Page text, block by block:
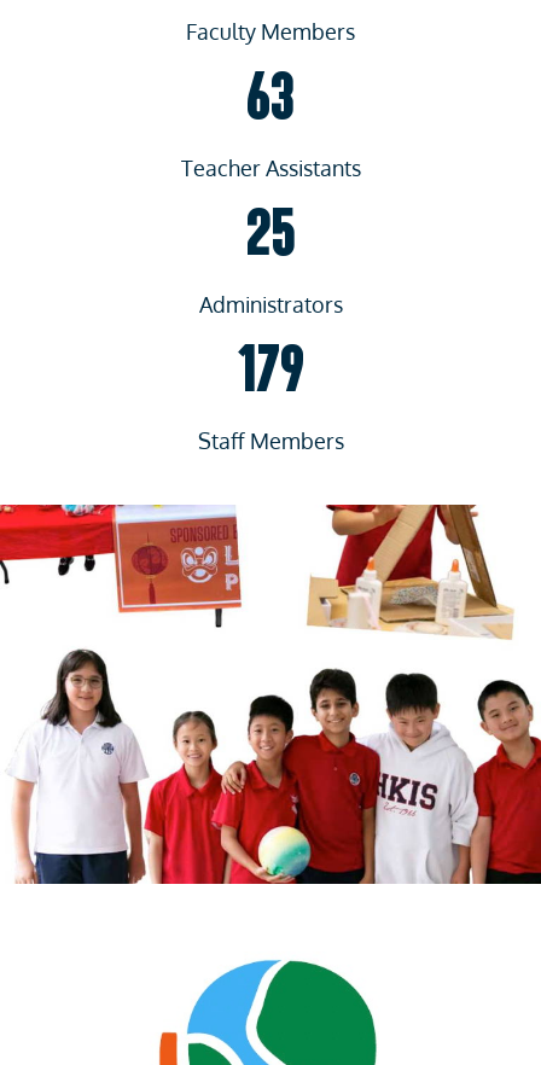
Faculty Members
63
Teacher Assistants
25
Administrators
179
Staff Members